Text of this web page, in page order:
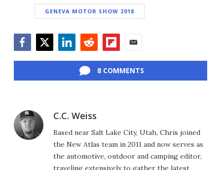
GENEVA MOTOR SHOW 2018
8 COMMENTS
C.C. Weiss
Based near Salt Lake City, Utah, Chris joined
the New Atlas team in 2011 and now serves as
the automotive, outdoor and camping editor,
traveling extensively to gather the latest